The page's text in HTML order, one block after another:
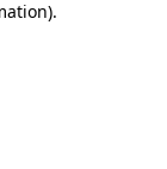
.